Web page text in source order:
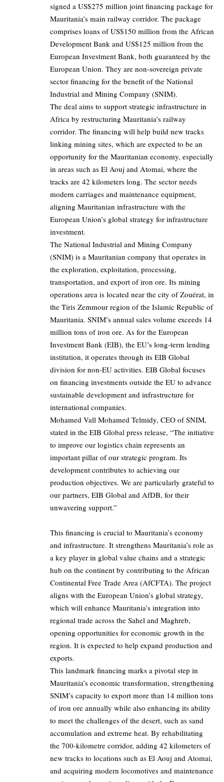
signed a US$275 million joint financing package for
Mauritania’s main railway corridor. The package
comprises loans of US$150 million from the African
Development Bank and US$125 million from the
European Investment Bank, both guaranteed by the
European Union. They are non-sovereign private
sector financing for the benefit of the National
Industrial and Mining Company (SNIM).
The deal aims to support strategic infrastructure in
Africa by restructuring Mauritania’s railway
corridor. The financing will help build new tracks
linking mining sites, which are expected to be an
opportunity for the Mauritanian economy, especially
in areas such as El Aouj and Atomai, where the
tracks are 42 kilometers long. The sector needs
modern carriages and maintenance equipment,
aligning Mauritanian infrastructure with the
European Union’s global strategy for infrastructure
investment.
The National Industrial and Mining Company
(SNIM) is a Mauritanian company that operates in
the exploration, exploitation, processing,
transportation, and export of iron ore. Its mining
operations area is located near the city of Zouérat, in
the Tiris Zemmour region of the Islamic Republic of
Mauritania. SNIM’s annual sales volume exceeds 14
million tons of iron ore. As for the European
Investment Bank (EIB), the EU’s long-term lending
institution, it operates through its EIB Global
division for non-EU activities. EIB Global focuses
on financing investments outside the EU to advance
sustainable development and infrastructure for
international companies.
Mohamed Vall Mohamed Telmidy, CEO of SNIM,
stated in the EIB Global press release, “The initiative
to improve our logistics chain represents an
important pillar of our strategic program. Its
development contributes to achieving our
production objectives. We are particularly grateful to
our partners, EIB Global and AfDB, for their
unwavering support.”
This financing is crucial to Mauritania’s economy
and infrastructure. It strengthens Mauritania’s role as
a key player in global value chains and a strategic
hub on the continent by contributing to the African
Continental Free Trade Area (AfCFTA). The project
aligns with the European Union’s global strategy,
which will enhance Mauritania’s integration into
regional trade across the Sahel and Maghreb,
opening opportunities for economic growth in the
region. It is expected to help expand production and
exports.
This landmark financing marks a pivotal step in
Mauritania’s economic transformation, strengthening
SNIM’s capacity to export more than 14 million tons
of iron ore annually while also enhancing its ability
to meet the challenges of the desert, such as sand
accumulation and extreme heat. By rehabilitating
the 700-kilometre corridor, adding 42 kilometers of
new tracks to locations such as El Aouj and Atomai,
and acquiring modern locomotives and maintenance